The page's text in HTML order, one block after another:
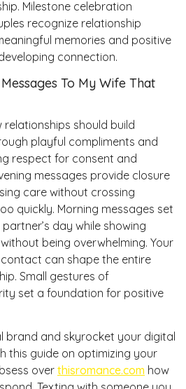
Milestone celebration
recognize relationship
memories and positive
connection.
To My Wife That
should build
playful compliments and
respect for consent and
messages provide closure
care without crossing
quickly. Morning messages set
day while showing
being overwhelming. Your
can shape the entire
Small gestures of
set a foundation for positive
brand and skyrocket your digital
this guide on optimizing your
over thisromance.com how